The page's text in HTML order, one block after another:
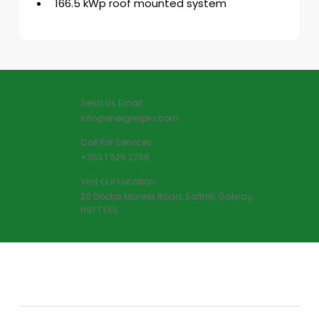
166.5 kWp roof mounted system
Send Us Email
info@energiexpro.com
Call For Services
+353 1 529 2788
Visit Our Location
20 Doctor Mannix Road, Salthill, Galway,
H91 TYA5